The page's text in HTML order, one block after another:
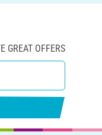
GREAT OFFERS